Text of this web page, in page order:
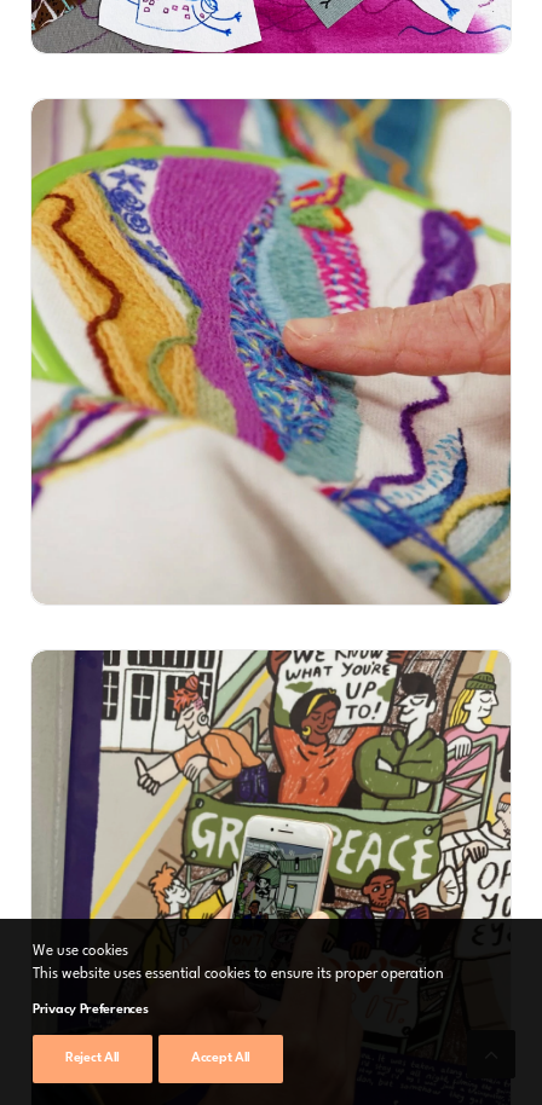
We use cookies
This website uses essential cookies to ensure its proper operation
Privacy Preferences
Reject All Accept All